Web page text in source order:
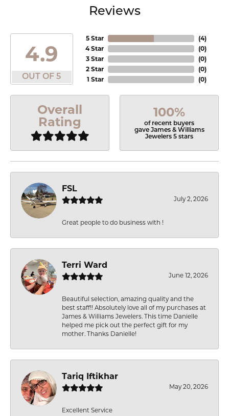
Reviews
4.9
OUT OF 5
5 Star
4 Star
3 Star
2 Star
1 Star
(4)
(0)
(0)
(0)
(0)
Overall
Rating
100%
of recent buyers
gave James & Williams
Jewelers 5 stars
FSL
July 2, 2026
Great people to do business with !
Terri Ward
June 12, 2026
Beautiful selection, amazing quality and the
best staff!! Absolutely love all of my purchases at
James & Williams Jewelers. This time Danielle
helped me pick out the perfect gift for my
mother. Thanks Danielle!
Tariq Iftikhar
May 20, 2026
Excellent Service